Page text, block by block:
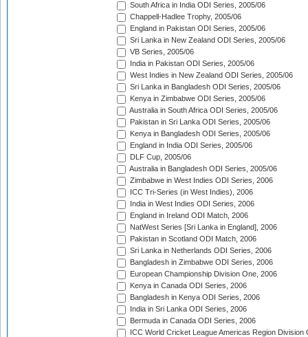
South Africa in India ODI Series, 2005/06
Chappell-Hadlee Trophy, 2005/06
England in Pakistan ODI Series, 2005/06
Sri Lanka in New Zealand ODI Series, 2005/06
VB Series, 2005/06
India in Pakistan ODI Series, 2005/06
West Indies in New Zealand ODI Series, 2005/06
Sri Lanka in Bangladesh ODI Series, 2005/06
Kenya in Zimbabwe ODI Series, 2005/06
Australia in South Africa ODI Series, 2005/06
Pakistan in Sri Lanka ODI Series, 2005/06
Kenya in Bangladesh ODI Series, 2005/06
England in India ODI Series, 2005/06
DLF Cup, 2005/06
Australia in Bangladesh ODI Series, 2005/06
Zimbabwe in West Indies ODI Series, 2006
ICC Tri-Series (in West Indies), 2006
India in West Indies ODI Series, 2006
England in Ireland ODI Match, 2006
NatWest Series [Sri Lanka in England], 2006
Pakistan in Scotland ODI Match, 2006
Sri Lanka in Netherlands ODI Series, 2006
Bangladesh in Zimbabwe ODI Series, 2006
European Championship Division One, 2006
Kenya in Canada ODI Series, 2006
Bangladesh in Kenya ODI Series, 2006
India in Sri Lanka ODI Series, 2006
Bermuda in Canada ODI Series, 2006
ICC World Cricket League Americas Region Division